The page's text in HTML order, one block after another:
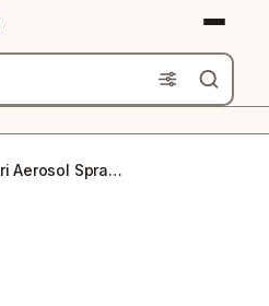
Chris Adams Dahn Al Oud Amiri Aerosol Spray 300ml, Oud Scent, Odor Eliminator